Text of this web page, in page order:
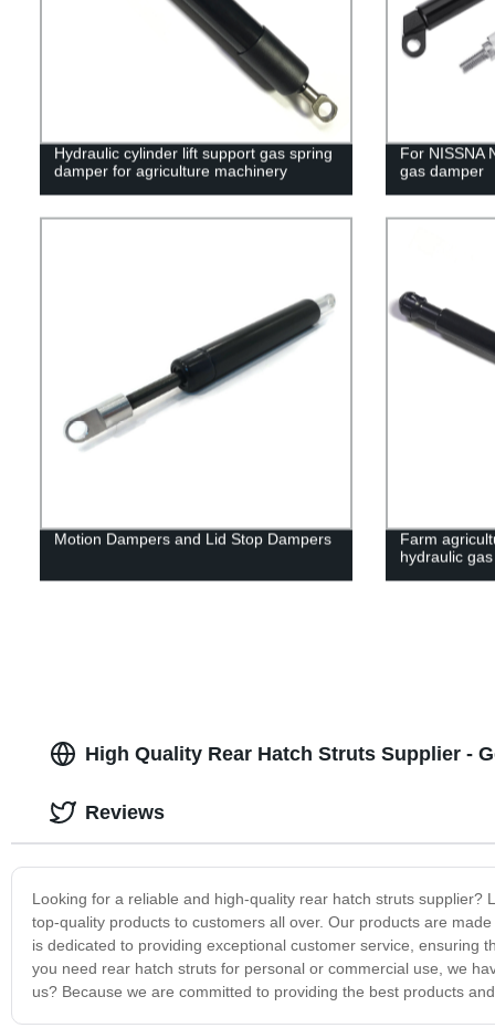
Hydraulic cylinder lift support gas spring
damper for agriculture machinery
For NISSNA
gas damper
Motion Dampers and Lid Stop Dampers
Farm
hydraulic
High Quality Rear Hatch Struts Supplier -
Looking for a reliable and high-quality rear hatch struts
top-quality products to customers all over. Our products are
is dedicated to providing exceptional customer service, ensuring
you need rear hatch struts for personal or commercial use, we
us? Because we are committed to providing the best products
Reviews